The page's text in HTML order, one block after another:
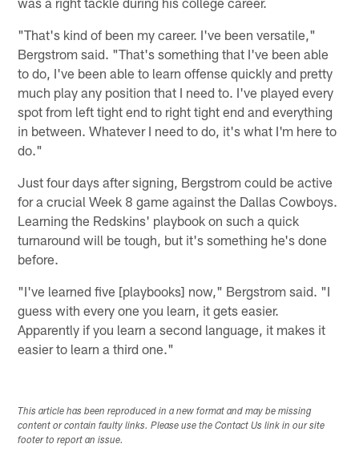
"That's kind of been my career. I've been versatile,"
Bergstrom said. "That's something that I've been able
to do, I've been able to learn offense quickly and pretty
much play any position that I need to. I've played every
spot from left tight end to right tight end and everything
in between. Whatever I need to do, it's what I'm here to
do."
Just four days after signing, Bergstrom could be active
for a crucial Week 8 game against the Dallas Cowboys.
Learning the Redskins' playbook on such a quick
turnaround will be tough, but it's something he's done
before.
"I've learned five [playbooks] now," Bergstrom said. "I
guess with every one you learn, it gets easier.
Apparently if you learn a second language, it makes it
easier to learn a third one."
This article has been reproduced in a new format and may be missing
content or contain faulty links. Please use the Contact Us link in our site
footer to report an issue.